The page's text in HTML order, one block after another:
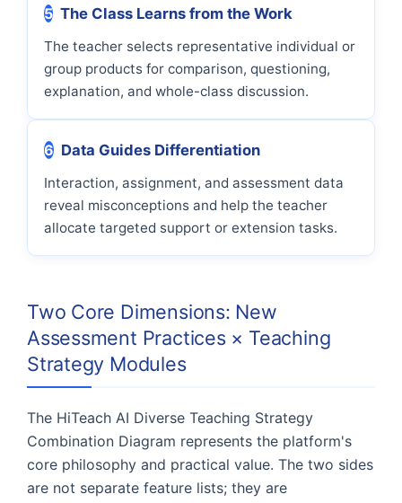
5 The Class Learns from the Work
The teacher selects representative individual or
group products for comparison, questioning,
explanation, and whole-class discussion.
6 Data Guides Differentiation
Interaction, assignment, and assessment data
reveal misconceptions and help the teacher
allocate targeted support or extension tasks.
Two Core Dimensions: New
Assessment Practices × Teaching
Strategy Modules
The HiTeach AI Diverse Teaching Strategy
Combination Diagram represents the platform's
core philosophy and practical value. The two sides
are not separate feature lists; they are